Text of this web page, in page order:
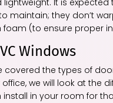
It is expected
maintain; they don’t
foam (to ensure proper
Windows
covered the types of
we will look at the
in your room for